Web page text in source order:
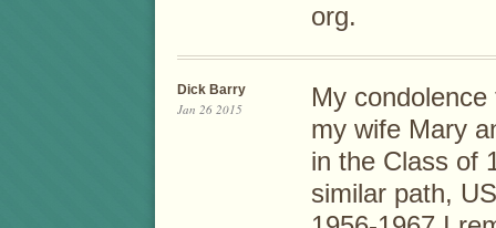
org.
Dick Barry
Jan 26 2015
My
my wife Mary
in the Class of
similar path,